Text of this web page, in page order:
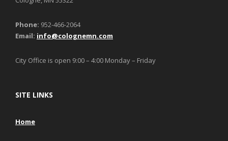
Phone: 952-466-2064
Email: info@colognemn.com
City Office is open 9:00 – 4:00 Monday – Friday
SITE LINKS
Home